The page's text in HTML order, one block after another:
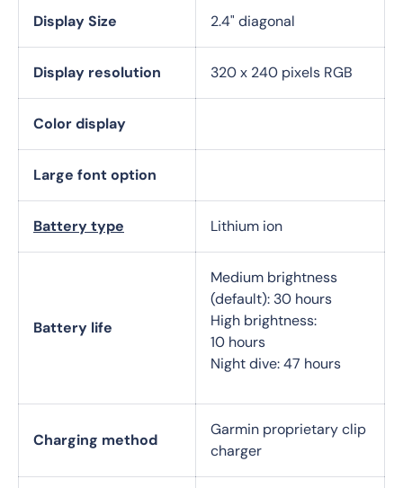
Display Size 2.4" diagonal
Display resolution 320 x 240 pixels RGB
Color display
Large font option
Battery type Lithium ion
Battery life
Medium brightness
(default): 30 hours
High brightness:
10 hours
Night dive: 47 hours
Charging method
Garmin proprietary clip
charger